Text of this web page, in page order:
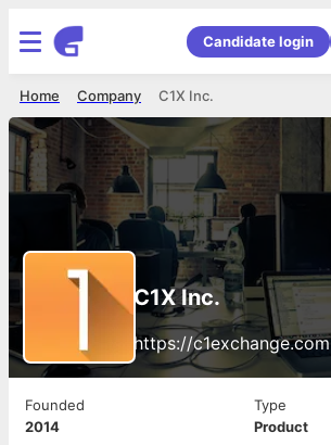
Candidate login
C1X Inc.
Company
Home
C1X Inc.
https://c1exchange.com
Founded
2014
Type
Product